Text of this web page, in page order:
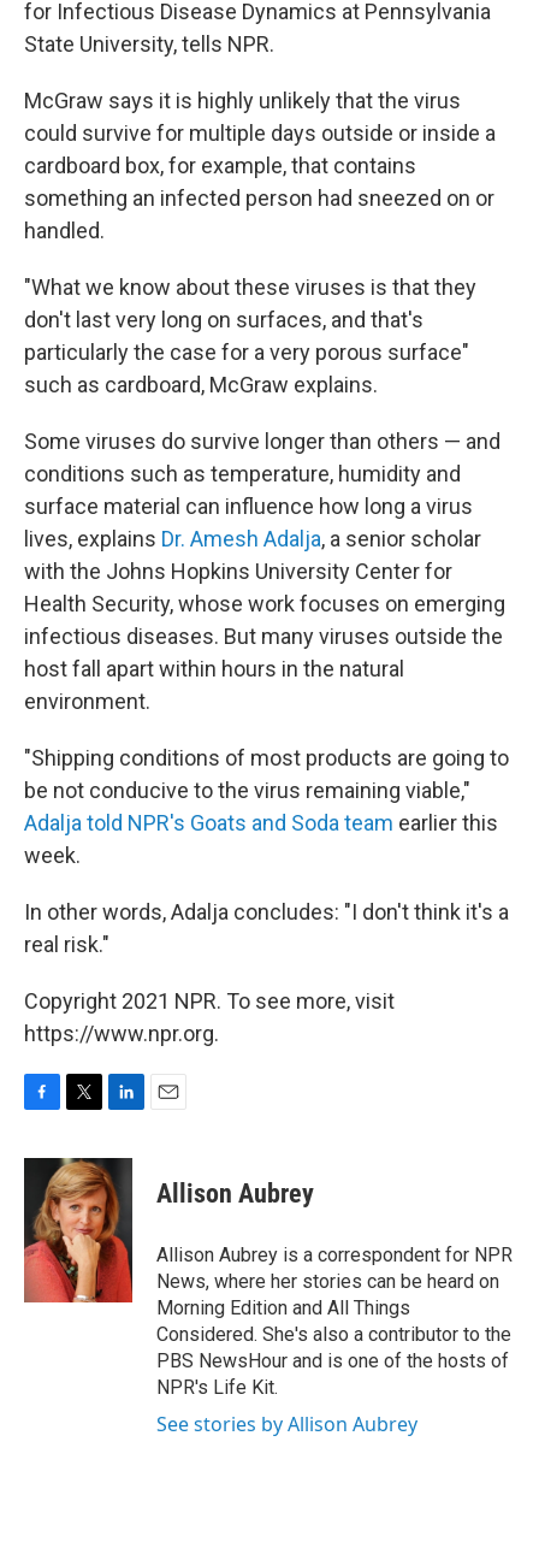
for Infectious Disease Dynamics at Pennsylvania
State University, tells NPR.
McGraw says it is highly unlikely that the virus
could survive for multiple days outside or inside a
cardboard box, for example, that contains
something an infected person had sneezed on or
handled.
"What we know about these viruses is that they
don't last very long on surfaces, and that's
particularly the case for a very porous surface"
such as cardboard, McGraw explains.
Some viruses do survive longer than others — and
conditions such as temperature, humidity and
surface material can influence how long a virus
lives, explains Dr. Amesh Adalja, a senior scholar
with the Johns Hopkins University Center for
Health Security, whose work focuses on emerging
infectious diseases. But many viruses outside the
host fall apart within hours in the natural
environment.
"Shipping conditions of most products are going to
be not conducive to the virus remaining viable,"
Adalja told NPR's Goats and Soda team earlier this
week.
In other words, Adalja concludes: "I don't think it's a
real risk."
Copyright 2021 NPR. To see more, visit
https://www.npr.org.
c
o
o
i
t
t
e
r
n
k
e
d
I
n
Allison Aubrey
Allison Aubrey is a correspondent for NPR
News, where her stories can be heard on
Morning Edition and All Things
Considered. She's also a contributor to the
PBS NewsHour and is one of the hosts of
NPR's Life Kit.
See stories by Allison Aubrey